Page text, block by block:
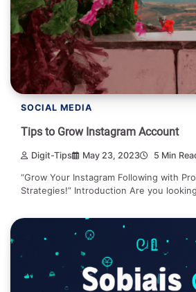
SOCIAL MEDIA
Tips to Grow Instagram Account
Digit-Tips May 23, 2023 5 Min
“Grow Your Instagram Following with
Strategies!” Introduction Are you